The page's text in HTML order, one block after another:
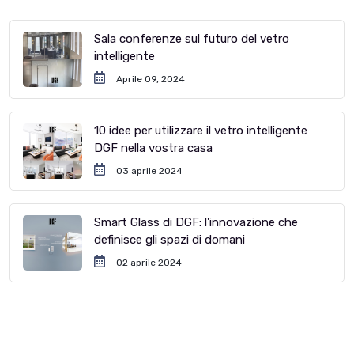
Sala conferenze sul futuro del vetro
intelligente
Aprile 09, 2024
10 idee per utilizzare il vetro intelligente
DGF nella vostra casa
03 aprile 2024
Smart Glass di DGF: l'innovazione che
definisce gli spazi di domani
02 aprile 2024